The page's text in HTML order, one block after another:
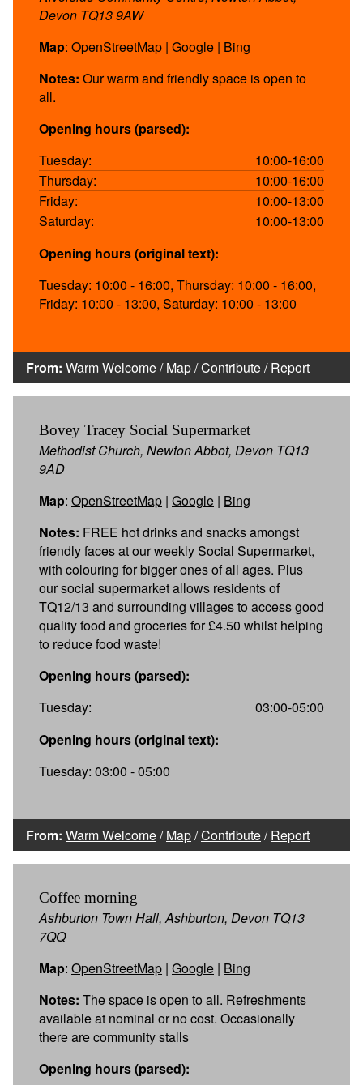
Devon TQ13 9AW
Map: OpenStreetMap | Google | Bing
Notes: Our warm and friendly space is open to
all.
Opening hours (parsed):
Tuesday:
10:00-16:00
Thursday:
10:00-16:00
Friday:
10:00-13:00
Saturday:
10:00-13:00
Opening hours (original text):
Tuesday: 10:00 - 16:00, Thursday: 10:00 - 16:00,
Friday: 10:00 - 13:00, Saturday: 10:00 - 13:00
From: Warm Welcome/Map/Contribute/Report
Bovey Tracey Social Supermarket
Methodist Church, Newton Abbot, Devon TQ13
9AD
Map: OpenStreetMap | Google | Bing
Notes: FREE hot drinks and snacks amongst
friendly faces at our weekly Social Supermarket,
with colouring for bigger ones of all ages. Plus
our social supermarket allows residents of
TQ12/13 and surrounding villages to access good
quality food and groceries for £4.50 whilst helping
to reduce food waste!
Opening hours (parsed):
Tuesday:
03:00-05:00
Opening hours (original text):
Tuesday: 03:00 - 05:00
From: Warm Welcome/Map/Contribute/Report
Coffee morning
Ashburton Town Hall, Ashburton, Devon TQ13
7QQ
Map: OpenStreetMap | Google | Bing
Notes: The space is open to all. Refreshments
available at nominal or no cost. Occasionally
there are community stalls
Opening hours (parsed):